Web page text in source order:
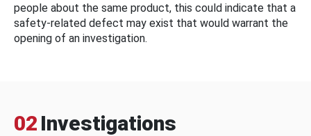
people about the same product, this could indicate that a
safety-related defect may exist that would warrant the
opening of an investigation.
02 Investigations